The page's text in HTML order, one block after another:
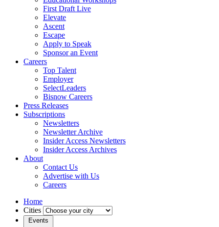
First Draft Live
Elevate
Ascent
Escape
Apply to Speak
Sponsor an Event
Careers
Top Talent
Employer
SelectLeaders
Bisnow Careers
Press Releases
Subscriptions
Newsletters
Newsletter Archive
Insider Access Newsletters
Insider Access Archives
About
Contact Us
Advertise with Us
Careers
Home
Cities
Events